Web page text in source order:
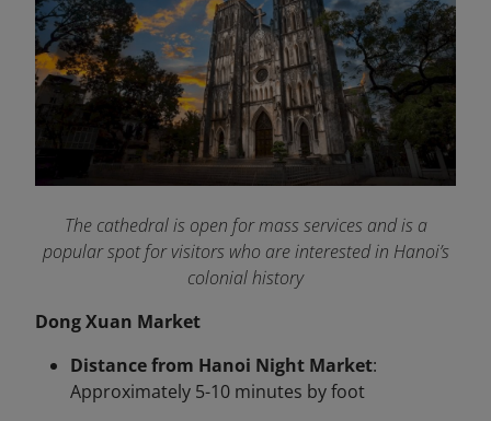
The cathedral is open for mass services and is a
popular spot for visitors who are interested in Hanoi’s
colonial history
Dong Xuan Market
Distance from Hanoi Night Market:
Approximately 5-10 minutes by foot